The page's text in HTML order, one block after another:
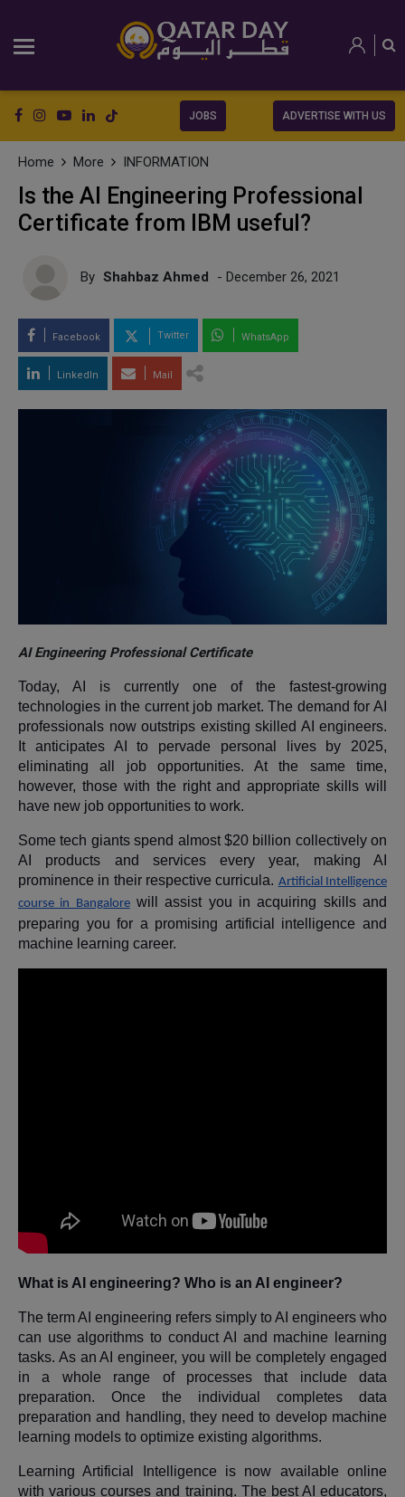
JOBS ADVERTISE WITH US
Home More INFORMATION
Is the AI Engineering Professional
Certificate from IBM useful?
By Shahbaz Ahmed - December 26, 2021
Facebook Twitter WhatsApp
LinkedIn Mail
AI Engineering Professional Certificate
Today, AI is currently one of the fastest-growing
technologies in the current job market. The demand for AI
professionals now outstrips existing skilled AI engineers.
It anticipates AI to pervade personal lives by 2025,
eliminating all job opportunities. At the same time,
however, those with the right and appropriate skills will
have new job opportunities to work.
Some tech giants spend almost $20 billion collectively on
AI products and services every year, making AI
prominence in their respective curricula. Artificial Intelligence
course in Bangalorewill assist you in acquiring skills and
preparing you for a promising artificial intelligence and
machine learning career.
What is AI engineering? Who is an AI engineer?
The term AI engineering refers simply to AI engineers who
can use algorithms to conduct AI and machine learning
tasks. As an AI engineer, you will be completely engaged
in a whole range of processes that include data
preparation. Once the individual completes data
preparation and handling, they need to develop machine
learning models to optimize existing algorithms.
Learning Artificial Intelligence is now available online
with various courses and training. The best AI educators,